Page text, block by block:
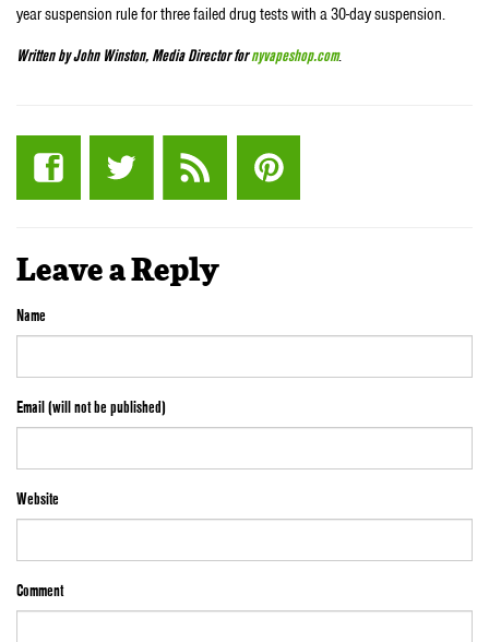
year suspension rule for three failed drug tests with a 30-day suspension.
Written by John Winston, Media Director fornyvapeshop.com.
Leave a Reply
Name
Email (will not be published)
Website
Comment